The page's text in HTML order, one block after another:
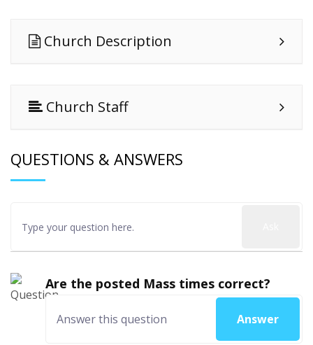
Church Description
Church Staff
QUESTIONS & ANSWERS
Are the posted Mass times correct?
Answer